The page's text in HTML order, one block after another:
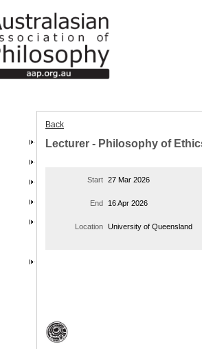
Back
Lecturer - Philosophy of
Start 27 Mar 2026
End 16 Apr 2026
Location University of Queensland